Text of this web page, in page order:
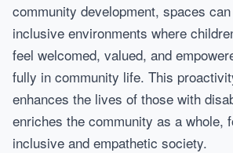
community development, spaces
inclusive environments where
feel welcomed, valued, and
fully in community life. This
enhances the lives of those with
enriches the community as a whole,
inclusive and empathetic society.